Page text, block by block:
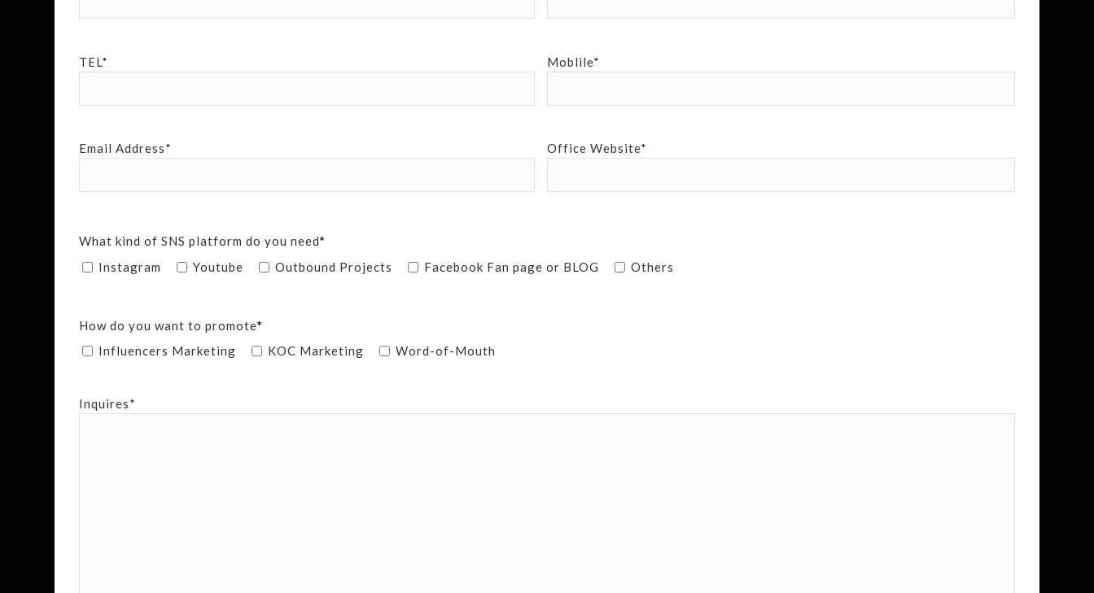
TEL* Moblile*
Email Address* Office Website*
What kind of SNS platform do you need*
Instagram
Youtube Outbound Projects Facebook Fan page or BLOG Others
How do you want to promote*
Influencers Marketing
KOC Marketing Word-of-Mouth
Inquires*